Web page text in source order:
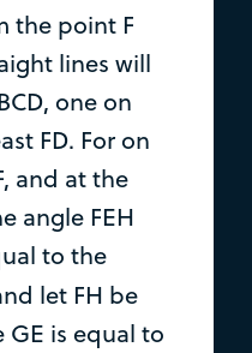
the point F
lines will
one on
FD. For on
and at the
angle FEH
to the
let FH be
GE is equal to